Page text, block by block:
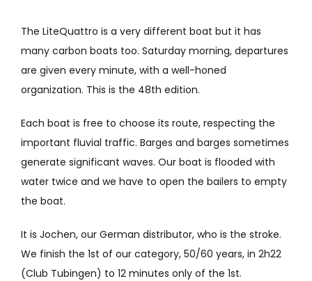
The LiteQuattro is a very different boat but it has
many carbon boats too. Saturday morning, departures
are given every minute, with a well-honed
organization. This is the 48th edition.
Each boat is free to choose its route, respecting the
important fluvial traffic. Barges and barges sometimes
generate significant waves. Our boat is flooded with
water twice and we have to open the bailers to empty
the boat.
It is Jochen, our German distributor, who is the stroke.
We finish the 1st of our category, 50/60 years, in 2h22
(Club Tubingen) to 12 minutes only of the 1st.